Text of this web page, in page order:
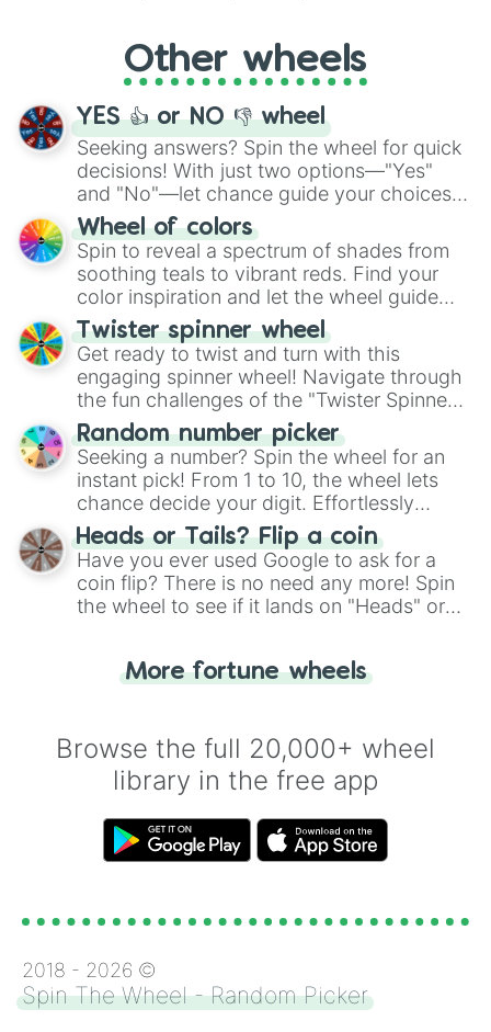
adventure from the exciting array of
activities.
Other wheels
YES 👍 or NO 👎 wheel
Seeking answers? Spin the wheel for quick
decisions! With just two options—"Yes"
and "No"—let chance guide your choices.
The "YES 👍 or NO 👎 Wheel" simplifies
decision-making, making it a fun and easy
way to find your answer.
Wheel of colors
Spin to reveal a spectrum of shades from
soothing teals to vibrant reds. Find your
color inspiration and let the wheel guide
your artistic choices.
Twister spinner wheel
Get ready to twist and turn with this
engaging spinner wheel! Navigate through
the fun challenges of the "Twister Spinner
Wheel", keeping balance and laughter in
this classic game of physical skill.
Random number picker
Seeking a number? Spin the wheel for an
instant pick! From 1 to 10, the wheel lets
chance decide your digit. Effortlessly
choose your next number with a spin of
the wheel.
Heads or Tails? Flip a coin
Have you ever used Google to ask for a
coin flip? There is no need any more! Spin
the wheel to see if it lands on "Heads" or
for you. Never google a coin flip anymore!
More fortune wheels
Browse the full 20,000+ wheel
library in the free app
2018 - 2026 ©
Spin The Wheel - Random Picker